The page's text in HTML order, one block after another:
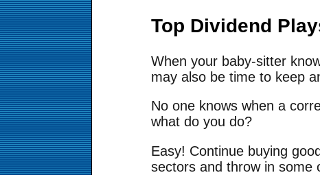
Top Dividend
When your baby-sitter
may also be time to keep
No one knows when a
what do you do?
Easy! Continue buying
sectors and throw in some